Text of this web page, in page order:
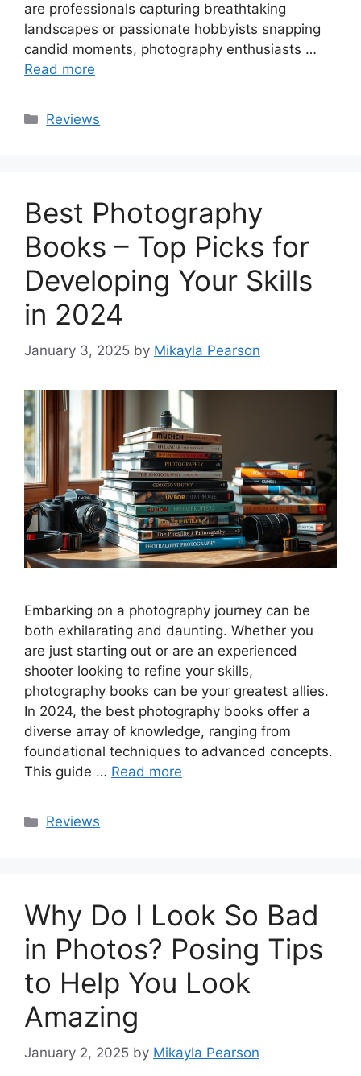
are professionals capturing breathtaking
landscapes or passionate hobbyists snapping
candid moments, photography enthusiasts …
Read more
Categories
Reviews
Best Photography
Books – Top Picks for
Developing Your Skills
in 2024
January 3, 2025 by Mikayla Pearson
Embarking on a photography journey can be
both exhilarating and daunting. Whether you
are just starting out or are an experienced
shooter looking to refine your skills,
photography books can be your greatest allies.
In 2024, the best photography books offer a
diverse array of knowledge, ranging from
foundational techniques to advanced concepts.
This guide … Read more
Categories
Reviews
Why Do I Look So Bad
in Photos? Posing Tips
to Help You Look
Amazing
January 2, 2025 by Mikayla Pearson